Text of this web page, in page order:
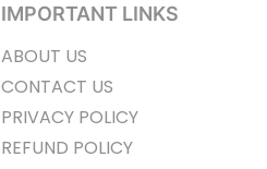
IMPORTANT LINKS
ABOUT US
CONTACT US
PRIVACY POLICY
REFUND POLICY